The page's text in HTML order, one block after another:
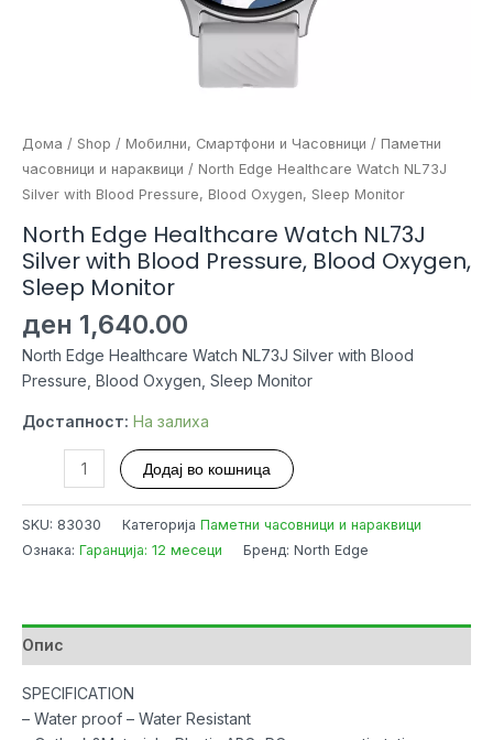
Дома / Shop / Мобилни, Смартфони и Часовници / Паметни
часовници и нараквици / North Edge Healthcare Watch NL73J
Silver with Blood Pressure, Blood Oxygen, Sleep Monitor
North Edge Healthcare Watch NL73J
Silver with Blood Pressure, Blood Oxygen,
Sleep Monitor
ден 1,640.00
North Edge Healthcare Watch NL73J Silver with Blood
Pressure, Blood Oxygen, Sleep Monitor
Достапност: На залиха
Healthcare
Blood
Pressure,
Blood
Oxygen,
Додај во кошница
SKU: 83030 Категорија Паметни часовници и нараквици
Ознака: Гаранција: 12 месеци Бренд: North Edge
Опис
SPECIFICATION
– Water proof – Water Resistant